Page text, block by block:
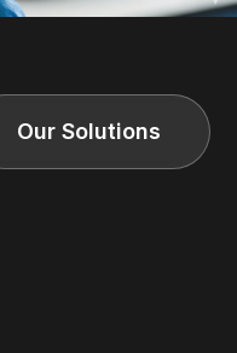
Our Solutions